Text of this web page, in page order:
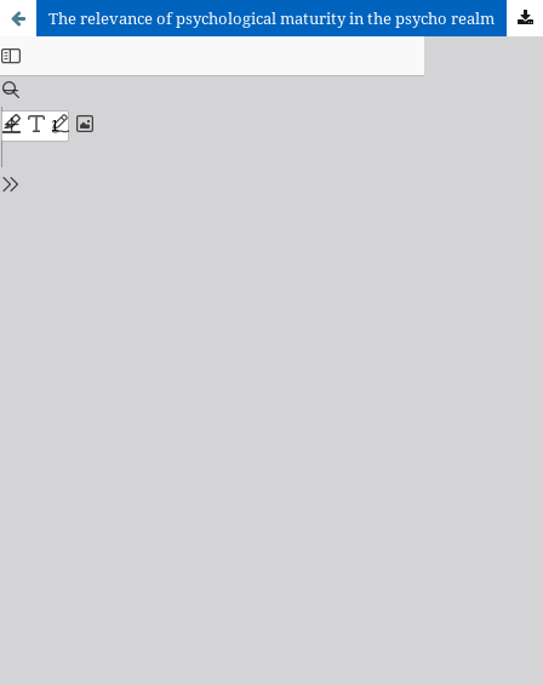
The relevance of psychological maturity in the psycho realm